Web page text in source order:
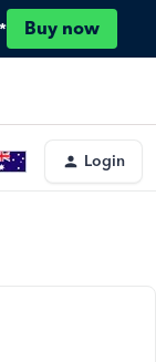
Buy now
Login